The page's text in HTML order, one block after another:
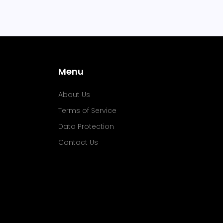
Menu
About Us
Terms of Service
Data Protection
Contact Us